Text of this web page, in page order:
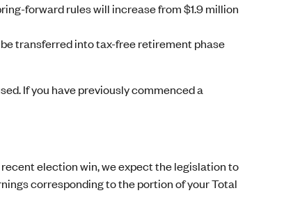
forward rules will increase from $1.9 million
transferred into tax-free retirement phase
If you have previously commenced a
election win, we expect the legislation to
corresponding to the portion of your Total